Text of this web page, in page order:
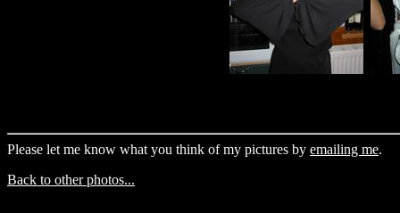
Please let me know what you think of my pictures by emailing me.
Back to other photos...